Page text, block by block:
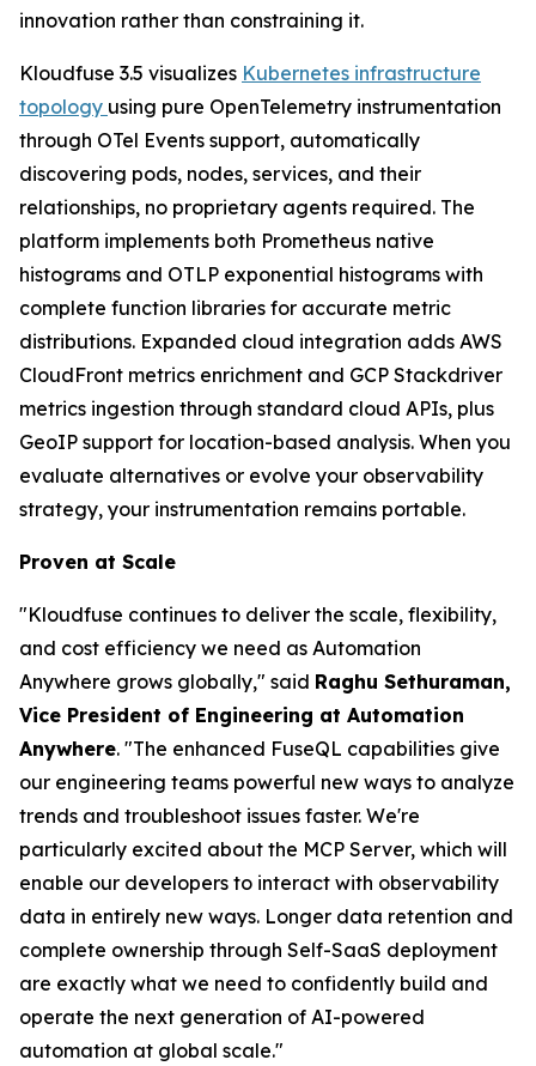
innovation rather than constraining it.
Kloudfuse 3.5 visualizes Kubernetes infrastructure
topology using pure OpenTelemetry instrumentation
through OTel Events support, automatically
discovering pods, nodes, services, and their
relationships, no proprietary agents required. The
platform implements both Prometheus native
histograms and OTLP exponential histograms with
complete function libraries for accurate metric
distributions. Expanded cloud integration adds AWS
CloudFront metrics enrichment and GCP Stackdriver
metrics ingestion through standard cloud APIs, plus
GeoIP support for location-based analysis. When you
evaluate alternatives or evolve your observability
strategy, your instrumentation remains portable.
Proven at Scale
"Kloudfuse continues to deliver the scale, flexibility,
and cost efficiency we need as Automation
Anywhere grows globally," said Raghu Sethuraman,
Vice President of Engineering at Automation
Anywhere. "The enhanced FuseQL capabilities give
our engineering teams powerful new ways to analyze
trends and troubleshoot issues faster. We're
particularly excited about the MCP Server, which will
enable our developers to interact with observability
data in entirely new ways. Longer data retention and
complete ownership through Self-SaaS deployment
are exactly what we need to confidently build and
operate the next generation of AI-powered
automation at global scale."